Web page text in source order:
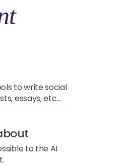
to write social
essays, etc...
to the AI